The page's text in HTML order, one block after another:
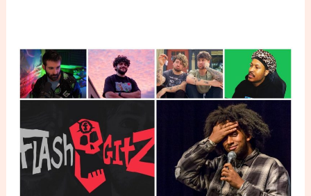
Men
popular
YouTubers
their
merchandise?